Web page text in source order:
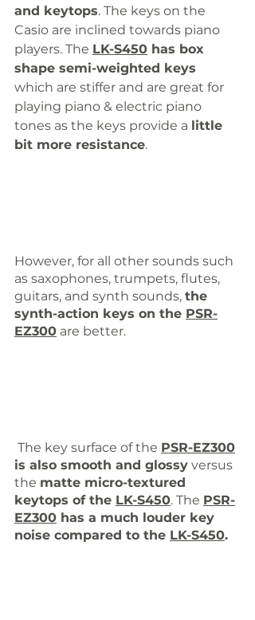
and keytops. The keys on the
Casio are inclined towards piano
players. The LK-S450 has box
shape semi-weighted keys
which are stiffer and are great for
playing piano & electric piano
tones as the keys provide a little
bit more resistance.
However, for all other sounds such
as saxophones, trumpets, flutes,
guitars, and synth sounds, the
synth-action keys on the PSR-
EZ300 are better.
The key surface of the PSR-EZ300
is also smooth and glossy versus
the matte micro-textured
keytops of the LK-S450. The PSR-
EZ300 has a much louder key
noise compared to the LK-S450.